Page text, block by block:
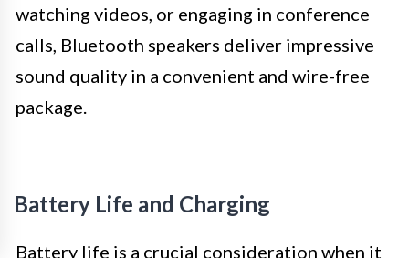
watching videos, or engaging in conference
calls, Bluetooth speakers deliver impressive
sound quality in a convenient and wire-free
package.
Battery Life and Charging
Battery life is a crucial consideration when it